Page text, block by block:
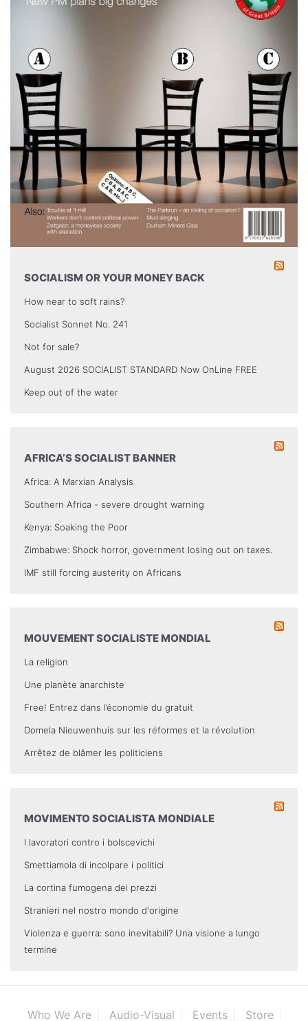
SOCIALISM OR YOUR MONEY BACK
How near to soft rains?
Socialist Sonnet No. 241
Not for sale?
August 2026 SOCIALIST STANDARD Now OnLine FREE
Keep out of the water
AFRICA’S SOCIALIST BANNER
Africa: A Marxian Analysis
Southern Africa - severe drought warning
Kenya: Soaking the Poor
Zimbabwe: Shock horror, government losing out on taxes.
IMF still forcing austerity on Africans
MOUVEMENT SOCIALISTE MONDIAL
La religion
Une planète anarchiste
Free! Entrez dans l’économie du gratuit
Domela Nieuwenhuis sur les réformes et la révolution
Arrêtez de blâmer les politiciens
MOVIMENTO SOCIALISTA MONDIALE
I lavoratori contro i bolscevichi
Smettiamola di incolpare i politici
La cortina fumogena dei prezzi
Stranieri nel nostro mondo d'origine
Violenza e guerra: sono inevitabili? Una visione a lungo
termine
Who We Are Audio-Visual Events Store